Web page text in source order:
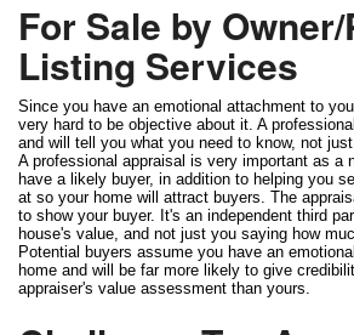
For Sale by
Listing Services
Since you have an emotional attachment to
very hard to be objective about it. A
and will tell you what you need to know, not
A professional appraisal is very important as a
have a likely buyer, in addition to helping you
at so your home will attract buyers. The
to show your buyer. It's an independent third
house's value, and not just you saying how
Potential buyers assume you have an
home and will be far more likely to give
appraiser's value assessment than yours.